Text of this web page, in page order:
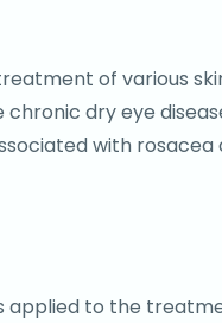
of various
dry eye
with
applied to the